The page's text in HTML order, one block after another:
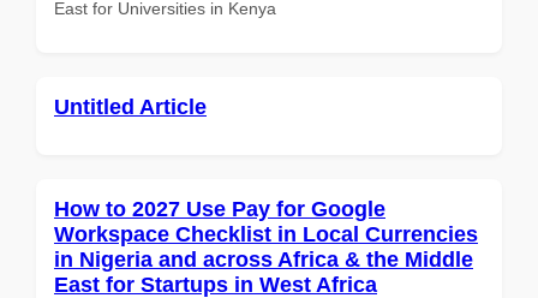
East for Universities in Kenya
Untitled Article
How to 2027 Use Pay for Google
Workspace Checklist in Local Currencies
in Nigeria and across Africa & the Middle
East for Startups in West Africa